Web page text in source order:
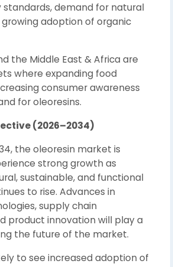
demand for natural
adoption of organic
the Middle East & Africa are
where expanding food
consumer awareness
for oleoresins.
(2026–2034)
the oleoresin market is
strong growth as
sustainable, and functional
to rise. Advances in
supply chain
product innovation will play a
the future of the market.
to see increased adoption of